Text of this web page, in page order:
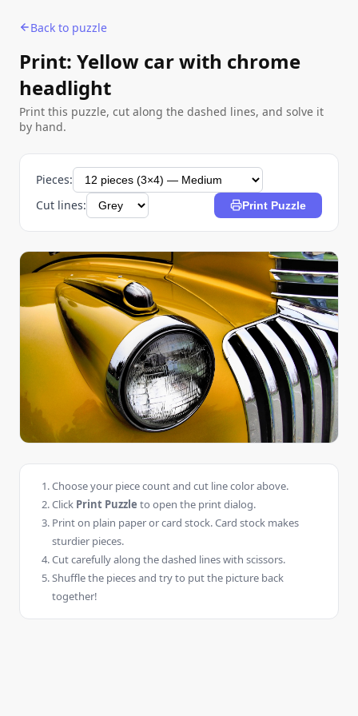
Back to puzzle
Print: Yellow car with chrome
headlight
Print this puzzle, cut along the dashed lines, and solve it
by hand.
Pieces:
Cut lines:
Print Puzzle
Choose your piece count and cut line color above.
Click Print Puzzle to open the print dialog.
Print on plain paper or card stock. Card stock makes
sturdier pieces.
Cut carefully along the dashed lines with scissors.
Shuffle the pieces and try to put the picture back
together!